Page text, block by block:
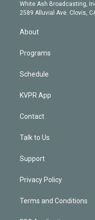
a
m
d
n
White Ash Broadcasting,
2589 Alluvial Ave. Clovis,
About
Programs
Schedule
KVPR App
Contact
Talk to Us
Support
Privacy Policy
Terms and Conditions